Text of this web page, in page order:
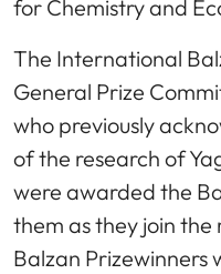
for Chemistry and
The International
General Prize
who previously
of the research of
were awarded the
them as they join
Balzan Prizewinners